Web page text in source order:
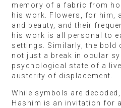
memory of a fabric from
his work. Flowers, for him,
and beauty, and their
his work is all personal to
settings. Similarly, the bold
not just a break in ocular
psychological state of a
austerity of displacement.
While symbols are
Hashim is an invitation for